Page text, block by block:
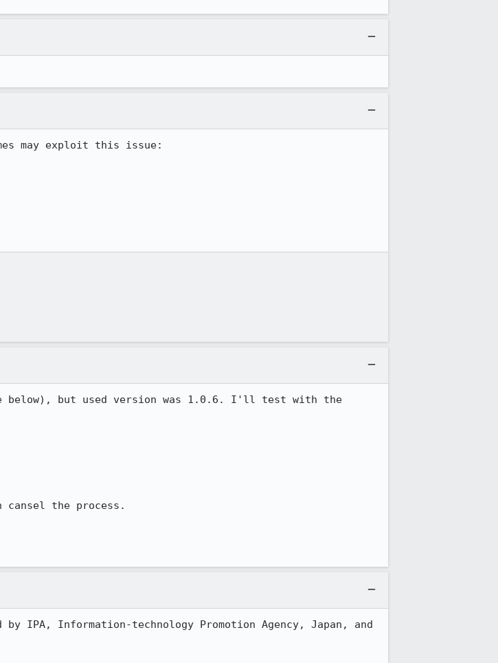
may exploit this issue:
below), but used version was 1.0.6. I'll test with the
cansel the process.
by IPA, Information-technology Promotion Agency, Japan, and